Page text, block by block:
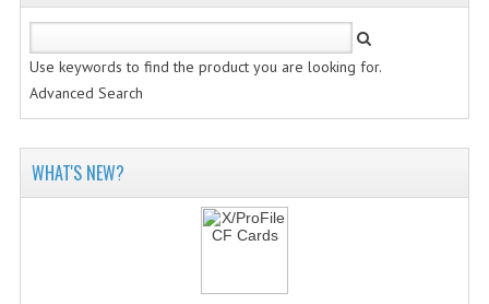
Use keywords to find the product you are looking for.
Advanced Search
WHAT'S NEW?